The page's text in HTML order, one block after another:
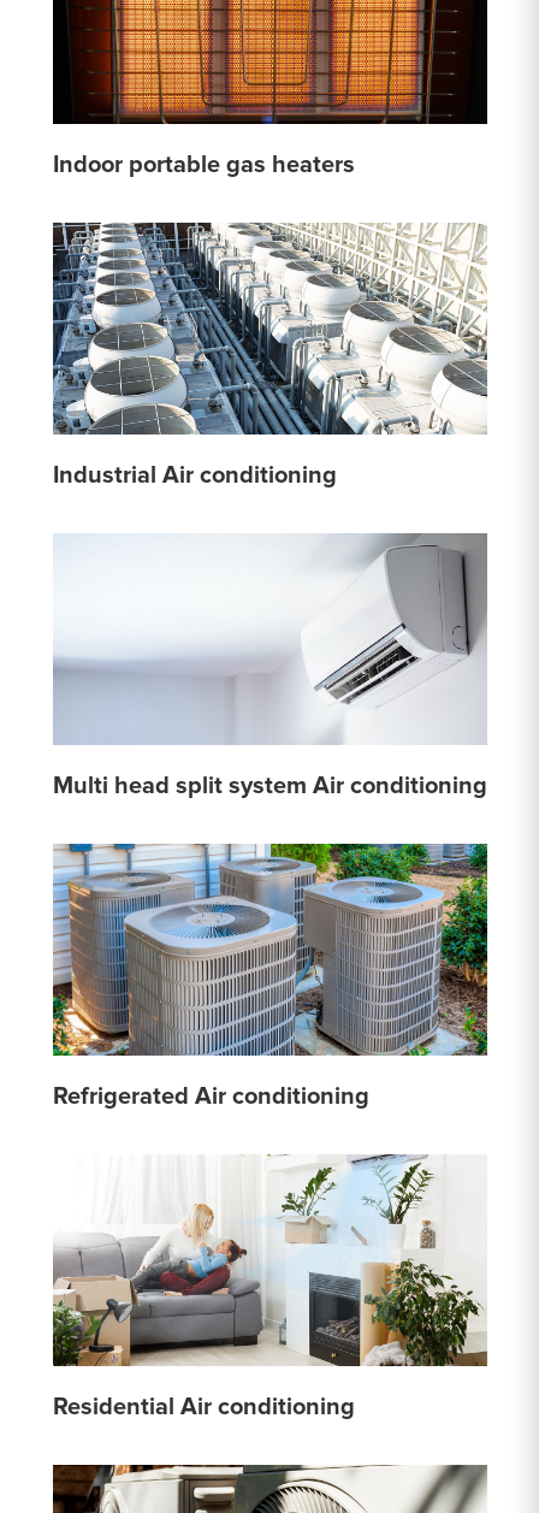
Indoor portable gas heaters
Industrial Air conditioning
Multi head split system Air conditioning
Refrigerated Air conditioning
Residential Air conditioning